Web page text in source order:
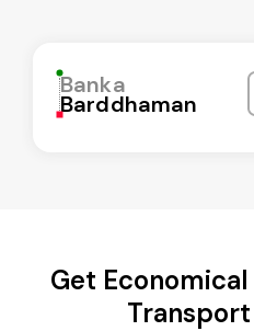
Banka
Barddhaman
Get